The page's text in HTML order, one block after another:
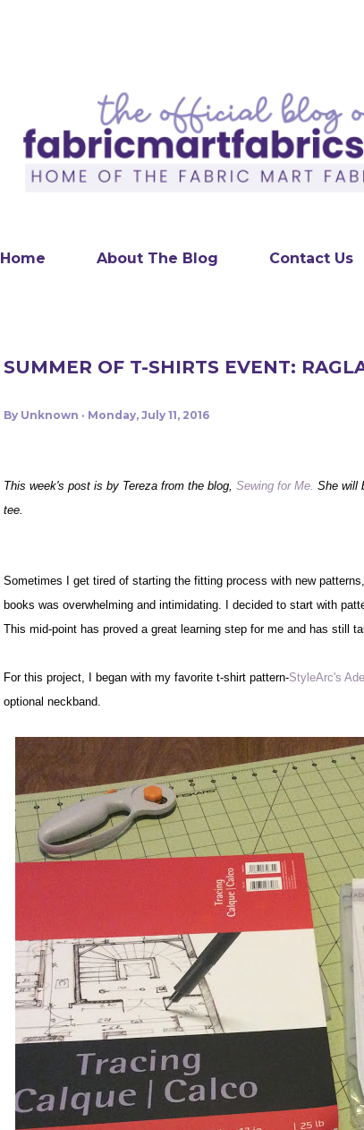
Home About The Blog Contact Us
SUMMER OF T-SHIRTS EVENT:
By Unknown Monday, July 11, 2016
This week's post is by Tereza from the blog, Sewing for Me. She will
tee.
Sometimes I get tired of starting the fitting process with new
books was overwhelming and intimidating. I decided to start with
This mid-point has proved a great learning step for me and has still
For this project, I began with my favorite t-shirt pattern-StyleArc's
optional neckband.